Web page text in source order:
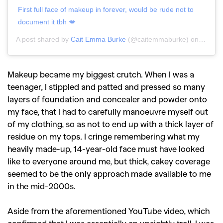
First full face of makeup in forever, would be rude not to
document it tbh 💋
A post shared by Cait Emma Burke (@caitemmaburke) on May
Makeup became my biggest crutch. When I was a
teenager, I stippled and patted and pressed so many
layers of foundation and concealer and powder onto
my face, that I had to carefully manoeuvre myself out
of my clothing, so as not to end up with a thick layer of
residue on my tops. I cringe remembering what my
heavily made-up, 14-year-old face must have looked
like to everyone around me, but thick, cakey coverage
seemed to be the only approach made available to me
in the mid-2000s.
Aside from the aforementioned YouTube video, which